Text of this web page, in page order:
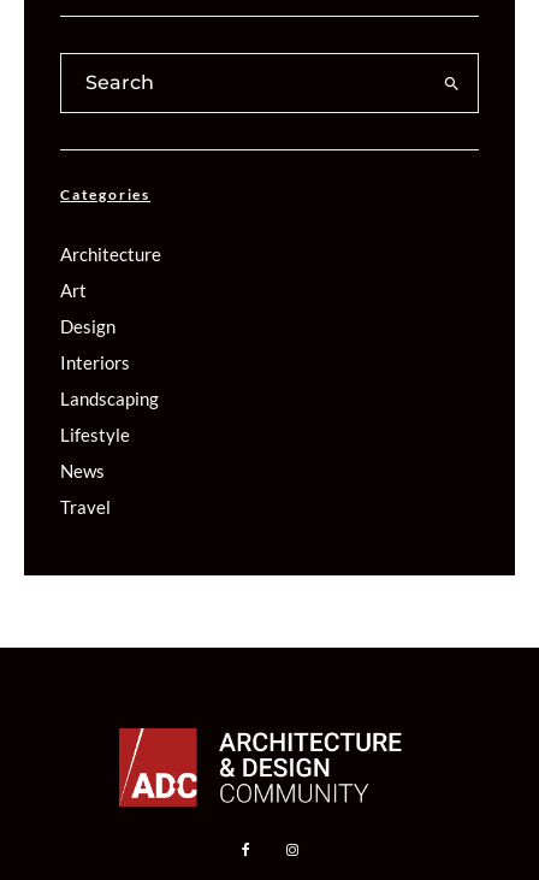
Categories
Architecture
Art
Design
Interiors
Landscaping
Lifestyle
News
Travel